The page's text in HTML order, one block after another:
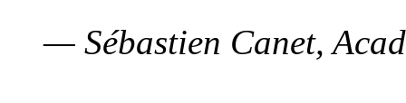
— Sébastien Canet,